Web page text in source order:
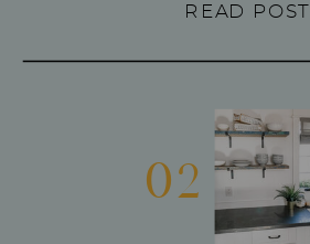
02
READ POST